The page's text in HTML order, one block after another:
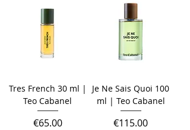
Tres French 30 ml |
Teo Cabanel
Price
€65.00
Je Ne Sais Quoi 100
ml | Teo Cabanel
Price
€115.00